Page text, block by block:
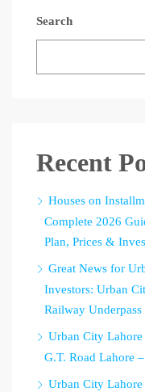
Search
Recent
Houses on
Complete 2026
Plan, Prices &
Great News for
Investors: Urban
Railway Underpass
Urban City
G.T. Road Lahore
Urban City